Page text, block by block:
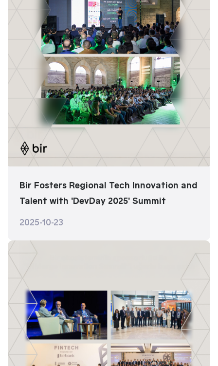
Bir Fosters Regional Tech Innovation and
Talent with 'DevDay 2025' Summit
2025-10-23